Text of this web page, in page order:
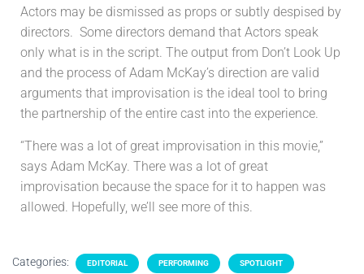
Actors may be dismissed as props or subtly despised by
directors. Some directors demand that Actors speak
only what is in the script. The output from Don’t Look Up
and the process of Adam McKay’s direction are valid
arguments that improvisation is the ideal tool to bring
the partnership of the entire cast into the experience.
“There was a lot of great improvisation in this movie,”
says Adam McKay. There was a lot of great
improvisation because the space for it to happen was
allowed. Hopefully, we’ll see more of this.
Categories: EDITORIAL PERFORMING SPOTLIGHT